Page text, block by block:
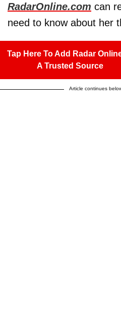
RadarOnline.com can
need to know about her
Tap Here To Add Radar
A Trusted Source
Article continues